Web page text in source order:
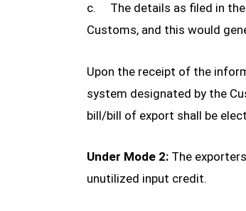
c. The details as filed in the
Customs, and this would
Upon the receipt of the
system designated by the
bill/bill of export shall be
Under Mode 2: The
unutilized input credit.